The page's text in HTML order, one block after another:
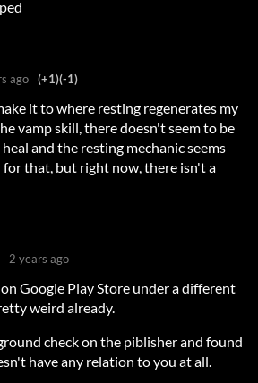
ago (+1)(-1)
it to where resting regenerates my
vamp skill, there doesn't seem to be
and the resting mechanic seems
that, but right now, there isn't a
2 years ago
Google Play Store under a different
weird already.
check on the piblisher and found
have any relation to you at all.